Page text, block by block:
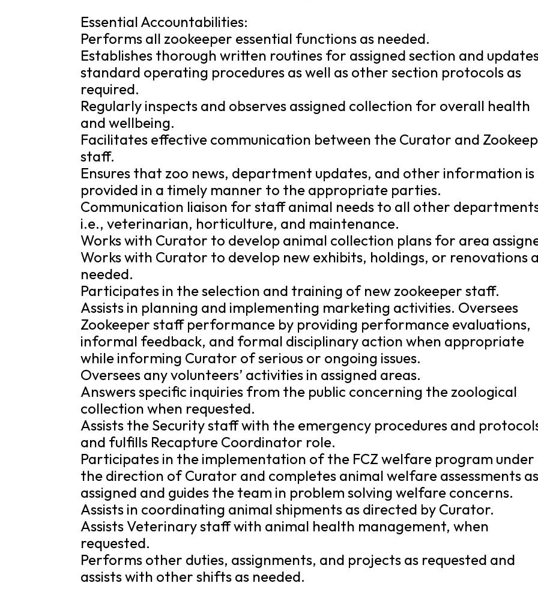
Essential Accountabilities:
Performs all zookeeper essential functions as needed.
Establishes thorough written routines for assigned section and
standard operating procedures as well as other section protocols as
required.
Regularly inspects and observes assigned collection for overall health
and wellbeing.
Facilitates effective communication between the Curator and
staff.
Ensures that zoo news, department updates, and other information is
provided in a timely manner to the appropriate parties.
Communication liaison for staff animal needs to all other
i.e., veterinarian, horticulture, and maintenance.
Works with Curator to develop animal collection plans for area
Works with Curator to develop new exhibits, holdings, or renovations
needed.
Participates in the selection and training of new zookeeper staff.
Assists in planning and implementing marketing activities. Oversees
Zookeeper staff performance by providing performance evaluations,
informal feedback, and formal disciplinary action when appropriate
while informing Curator of serious or ongoing issues.
Oversees any volunteers’ activities in assigned areas.
Answers specific inquiries from the public concerning the zoological
collection when requested.
Assists the Security staff with the emergency procedures and
and fulfills Recapture Coordinator role.
Participates in the implementation of the FCZ welfare program under
the direction of Curator and completes animal welfare assessments
assigned and guides the team in problem solving welfare concerns.
Assists in coordinating animal shipments as directed by Curator.
Assists Veterinary staff with animal health management, when
requested.
Performs other duties, assignments, and projects as requested and
assists with other shifts as needed.